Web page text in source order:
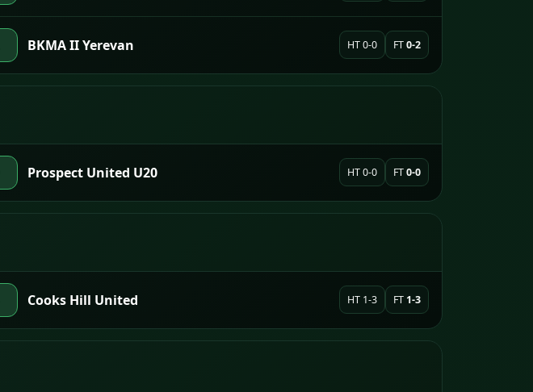
BKMA II Yerevan HT 0-0 FT0-2
Prospect United U20 HT 0-0 FT0-0
Cooks Hill United HT 1-3 FT 1-3